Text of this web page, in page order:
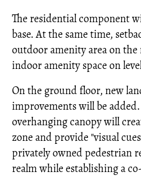
The residential component
base. At the same time,
outdoor amenity area on the
indoor amenity space on
On the ground floor, new
improvements will be
overhanging canopy will
zone and provide "visual
privately owned pedestrian
realm while establishing a